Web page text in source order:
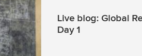
Live blog: Global
Day 1